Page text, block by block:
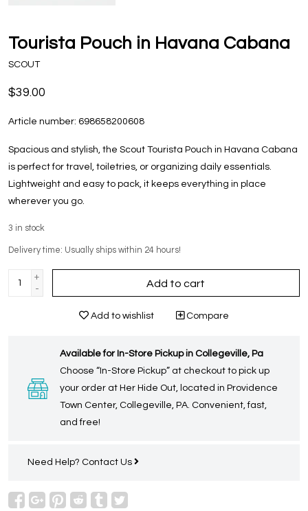
Tourista Pouch in Havana Cabana
SCOUT
$39.00
Article number: 698658200608
Spacious and stylish, the Scout Tourista Pouch in Havana Cabana
is perfect for travel, toiletries, or organizing daily essentials.
Lightweight and easy to pack, it keeps everything in place
wherever you go.
3 in stock
Delivery time: Usually ships within 24 hours!
+
-
Add to cart
Add to wishlist Compare
Available for In-Store Pickup in Collegeville, Pa
Choose “In-Store Pickup” at checkout to pick up
your order at Her Hide Out, located in Providence
Town Center, Collegeville, PA. Convenient, fast,
and free!
Need Help? Contact Us